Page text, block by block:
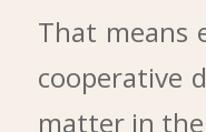
That means
cooperative
matter in the